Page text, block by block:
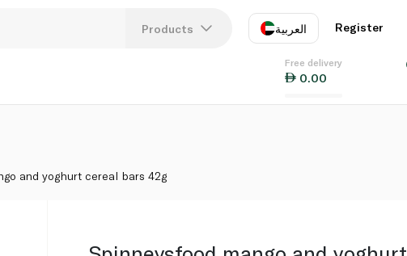
Products العربية
EN
Register
Free delivery
0.00
and yoghurt cereal bars 42g